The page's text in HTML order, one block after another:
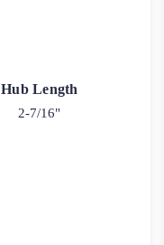
Hub Length
2-7/16"